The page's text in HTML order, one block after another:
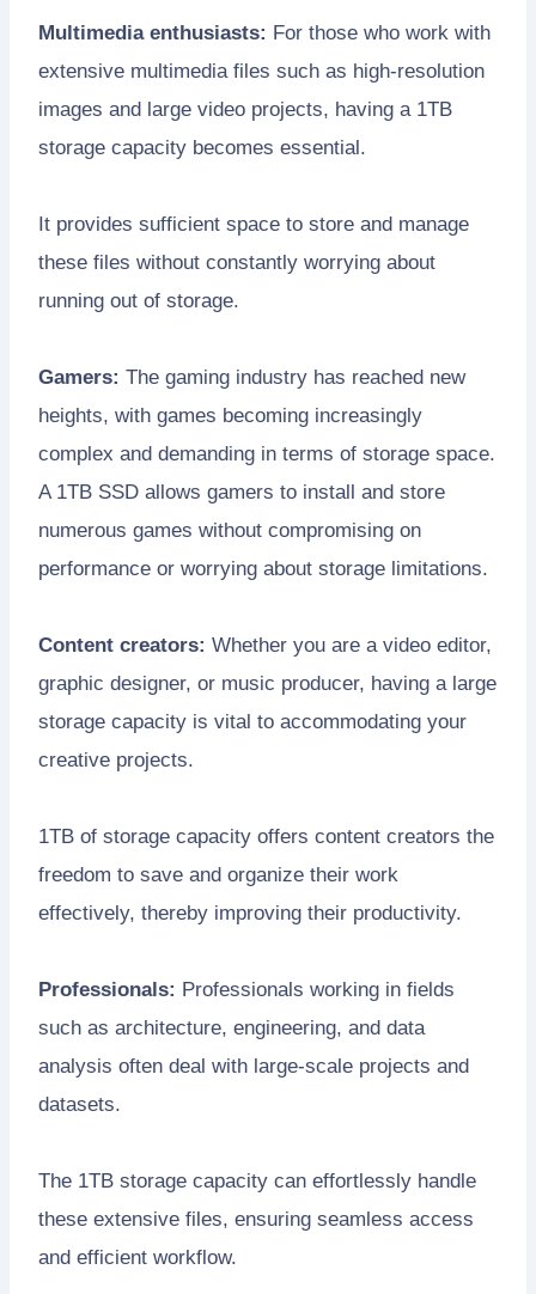
Multimedia enthusiasts: For those who work with
extensive multimedia files such as high-resolution
images and large video projects, having a 1TB
storage capacity becomes essential.
It provides sufficient space to store and manage
these files without constantly worrying about
running out of storage.
Gamers: The gaming industry has reached new
heights, with games becoming increasingly
complex and demanding in terms of storage space.
A 1TB SSD allows gamers to install and store
numerous games without compromising on
performance or worrying about storage limitations.
Content creators: Whether you are a video editor,
graphic designer, or music producer, having a large
storage capacity is vital to accommodating your
creative projects.
1TB of storage capacity offers content creators the
freedom to save and organize their work
effectively, thereby improving their productivity.
Professionals: Professionals working in fields
such as architecture, engineering, and data
analysis often deal with large-scale projects and
datasets.
The 1TB storage capacity can effortlessly handle
these extensive files, ensuring seamless access
and efficient workflow.